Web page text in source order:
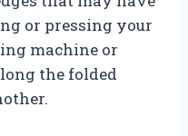
or pressing your
machine or
the folded